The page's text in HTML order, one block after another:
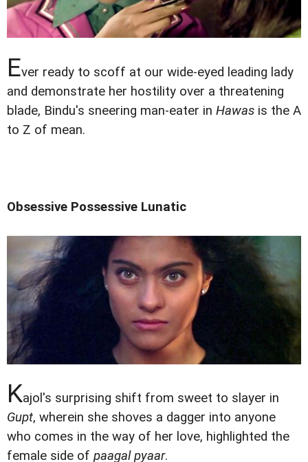
Ever ready to scoff at our wide-eyed leading lady
and demonstrate her hostility over a threatening
blade, Bindu's sneering man-eater in Hawas is the A
to Z of mean.
Obsessive Possessive Lunatic
Kajol's surprising shift from sweet to slayer in
Gupt, wherein she shoves a dagger into anyone
who comes in the way of her love, highlighted the
female side of paagal pyaar.